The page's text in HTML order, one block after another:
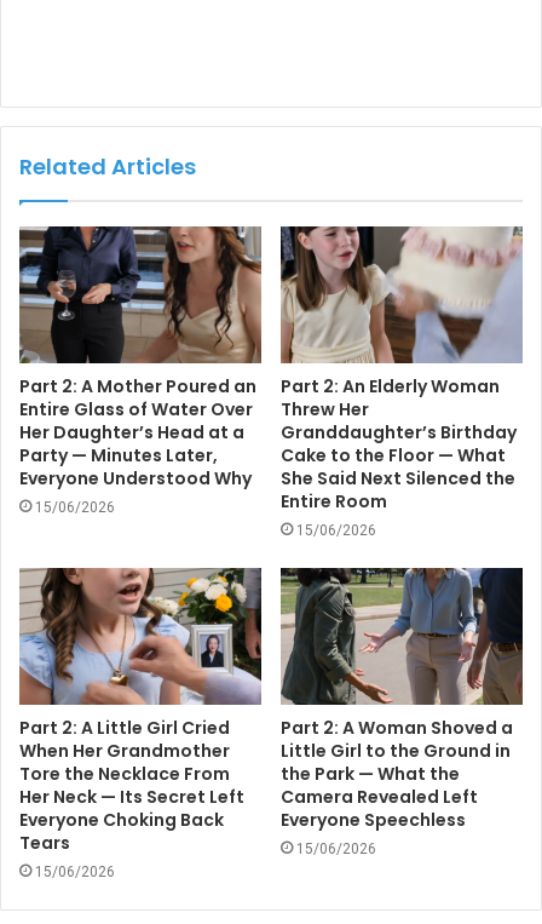
Related Articles
Part 2: A Mother Poured an
Entire Glass of Water Over
Her Daughter’s Head at a
Party — Minutes Later,
Everyone Understood Why
15/06/2026
Part 2: An Elderly Woman
Threw Her
Granddaughter’s Birthday
Cake to the Floor — What
She Said Next Silenced the
Entire Room
15/06/2026
Part 2: A Little Girl Cried
When Her Grandmother
Tore the Necklace From
Her Neck — Its Secret Left
Everyone Choking Back
Tears
15/06/2026
Part 2: A Woman Shoved a
Little Girl to the Ground in
the Park — What the
Camera Revealed Left
Everyone Speechless
15/06/2026